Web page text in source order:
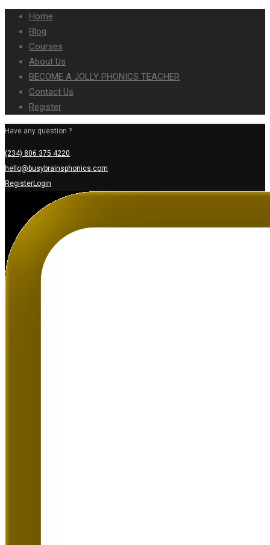
Home
Blog
Courses
About Us
BECOME A JOLLY PHONICS TEACHER
Contact Us
Register
Have any question ?
(234) 806 375 4220
hello@busybrainsphonics.com
RegisterLogin